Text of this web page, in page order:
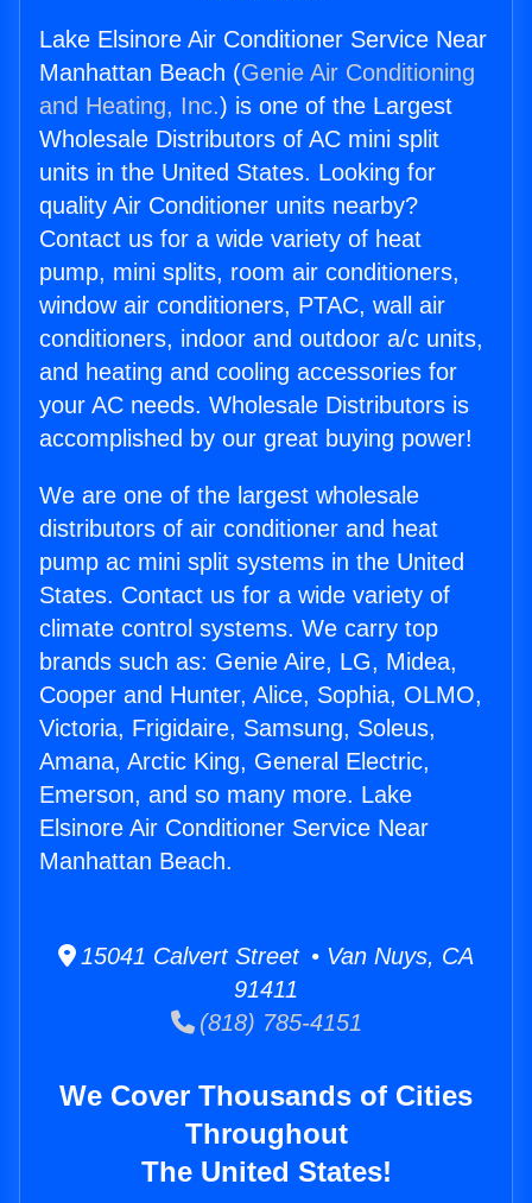
Lake Elsinore Air Conditioner Service Near
Manhattan Beach (Genie Air Conditioning
and Heating, Inc.) is one of the Largest
Wholesale Distributors of AC mini split
units in the United States. Looking for
quality Air Conditioner units nearby?
Contact us for a wide variety of heat
pump, mini splits, room air conditioners,
window air conditioners, PTAC, wall air
conditioners, indoor and outdoor a/c units,
and heating and cooling accessories for
your AC needs. Wholesale Distributors is
accomplished by our great buying power!
We are one of the largest wholesale
distributors of air conditioner and heat
pump ac mini split systems in the United
States. Contact us for a wide variety of
climate control systems. We carry top
brands such as: Genie Aire, LG, Midea,
Cooper and Hunter, Alice, Sophia, OLMO,
Victoria, Frigidaire, Samsung, Soleus,
Amana, Arctic King, General Electric,
Emerson, and so many more. Lake
Elsinore Air Conditioner Service Near
Manhattan Beach.
15041 Calvert Street • Van Nuys, CA
91411
(818) 785-4151
We Cover Thousands of Cities
Throughout
The United States!